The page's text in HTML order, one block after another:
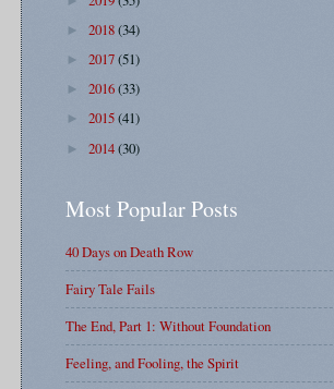
► 2018(34)
► 2017(51)
► 2016(33)
► 2015(41)
► 2014(30)
Most Popular Posts
40 Days on Death Row
Fairy Tale Fails
The End, Part 1: Without Foundation
Feeling, and Fooling, the Spirit